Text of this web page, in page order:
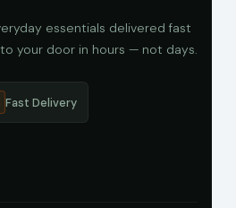
essentials delivered fast
your door in hours — not days.
Fast Delivery